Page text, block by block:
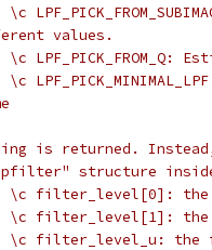
values.
LPF_PICK_FROM_Q:
is returned.
structure
\c filter_level[0]:
\c filter_level[1]: the
\c filter_level_u: the